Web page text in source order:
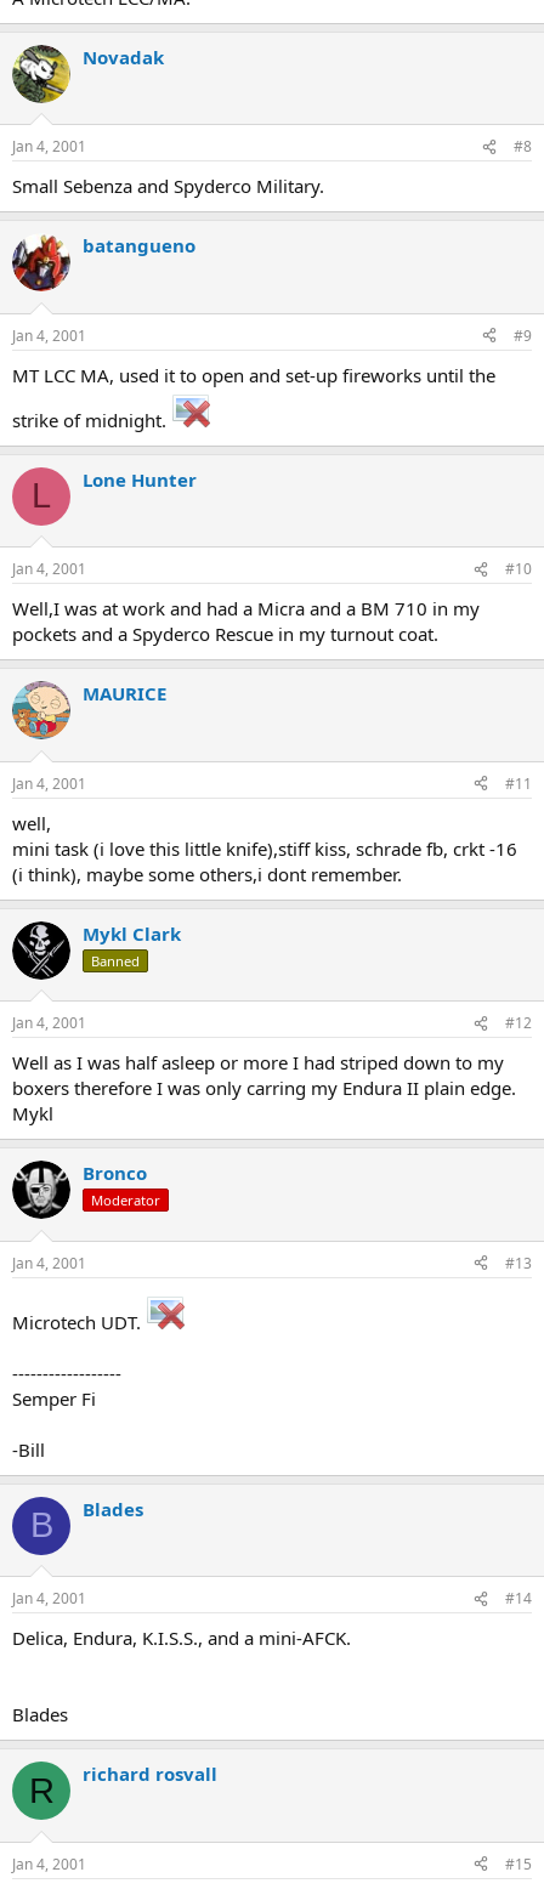
Novadak
Jan 4, 2001 #8
Small Sebenza and Spyderco Military.
batangueno
Jan 4, 2001 #9
MT LCC MA, used it to open and set-up fireworks until the
strike of midnight.
L Lone Hunter
Jan 4, 2001 #10
Well,I was at work and had a Micra and a BM 710 in my
pockets and a Spyderco Rescue in my turnout coat.
MAURICE
Jan 4, 2001 #11
well,
mini task (i love this little knife),stiff kiss, schrade fb, crkt -16
(i think), maybe some others,i dont remember.
Mykl Clark
Banned
Jan 4, 2001 #12
Well as I was half asleep or more I had striped down to my
boxers therefore I was only carring my Endura II plain edge.
Mykl
Bronco
Moderator
Jan 4, 2001 #13
Microtech UDT.
------------------
Semper Fi
-Bill
B Blades
Jan 4, 2001 #14
Delica, Endura, K.I.S.S., and a mini-AFCK.
Blades
R richard rosvall
Jan 4, 2001 #15